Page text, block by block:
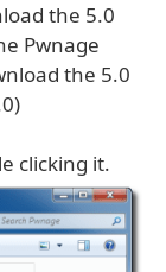
the 5.0
Pwnage
the 5.0
clicking it.